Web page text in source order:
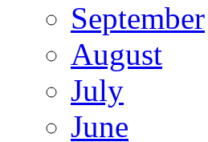
September
August
July
June